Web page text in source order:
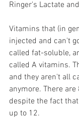
Ringer's Lactate
Vitamins that (in
injected and can't
called fat-soluble,
called A vitamins.
and they aren't all
anymore. There
despite the fact
up to 12.